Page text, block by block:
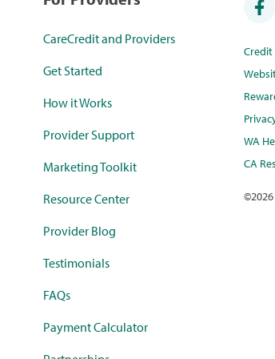
CareCredit and Providers
Get Started
How it Works
Provider Support
Marketing Toolkit
Resource Center
Provider Blog
Testimonials
FAQs
Payment Calculator
WA
CA
©